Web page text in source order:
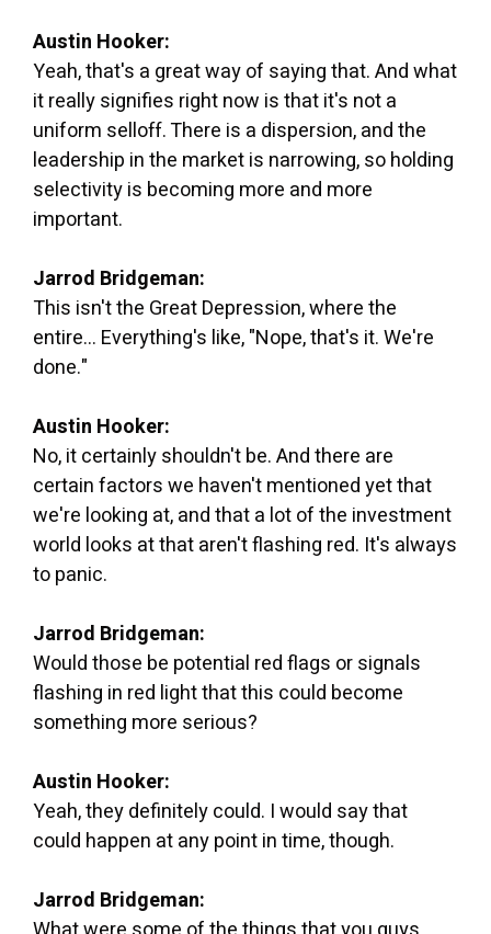
Austin Hooker:
Yeah, that's a great way of saying that. And what
it really signifies right now is that it's not a
uniform selloff. There is a dispersion, and the
leadership in the market is narrowing, so holding
selectivity is becoming more and more
important.
Jarrod Bridgeman:
This isn't the Great Depression, where the
entire... Everything's like, "Nope, that's it. We're
done."
Austin Hooker:
No, it certainly shouldn't be. And there are
certain factors we haven't mentioned yet that
we're looking at, and that a lot of the investment
world looks at that aren't flashing red. It's always
to panic.
Jarrod Bridgeman:
Would those be potential red flags or signals
flashing in red light that this could become
something more serious?
Austin Hooker:
Yeah, they definitely could. I would say that
could happen at any point in time, though.
Jarrod Bridgeman: